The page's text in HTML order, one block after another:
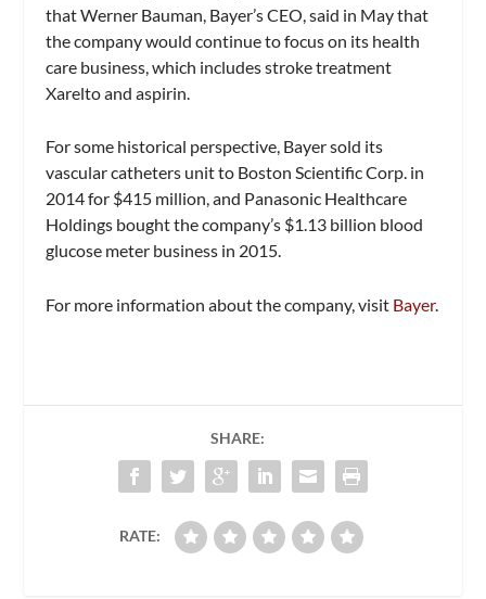
that Werner Bauman, Bayer’s CEO, said in May that
the company would continue to focus on its health
care business, which includes stroke treatment
Xarelto and aspirin.
For some historical perspective, Bayer sold its
vascular catheters unit to Boston Scientific Corp. in
2014 for $415 million, and Panasonic Healthcare
Holdings bought the company’s $1.13 billion blood
glucose meter business in 2015.
For more information about the company, visit Bayer.
SHARE:
RATE: